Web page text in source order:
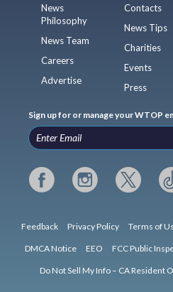
News
Philosophy
News Team
Careers
Advertise
Contacts
News Tips
Charities
Events
Press
Sign up for or manage your WTOP
Feedback Privacy Policy Terms of
DMCA Notice EEO FCC Public
Do Not Sell My Info – CA Resident